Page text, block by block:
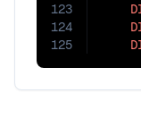
123
124
125